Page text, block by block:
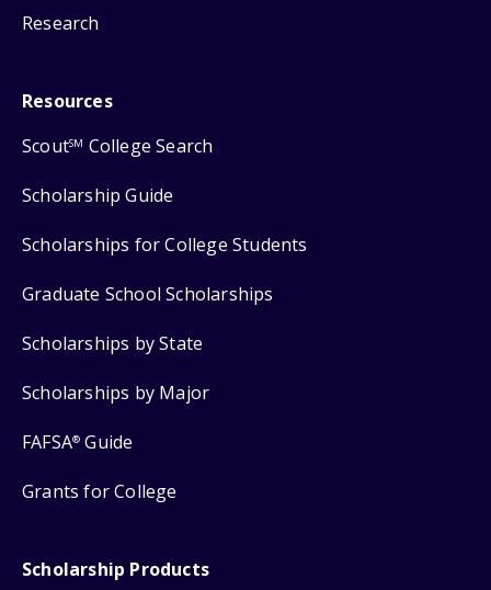
Research
Resources
ScoutSM College Search
Scholarship Guide
Scholarships for College Students
Graduate School Scholarships
Scholarships by State
Scholarships by Major
FAFSA® Guide
Grants for College
Scholarship Products